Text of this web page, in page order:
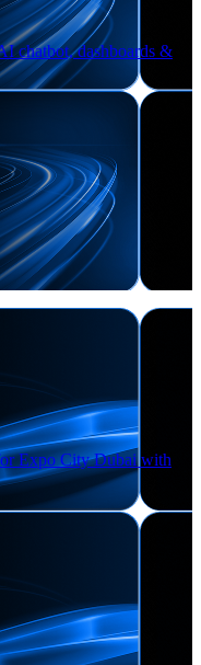
chatbot, dashboards &
Expo City Dubai with